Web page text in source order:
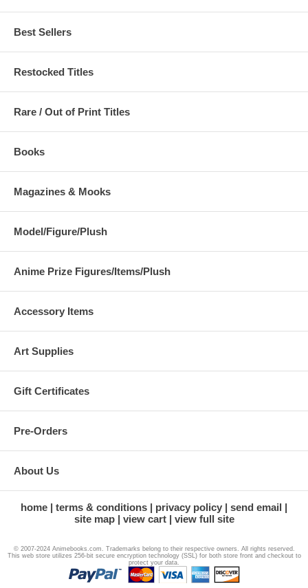
Best Sellers
Restocked Titles
Rare / Out of Print Titles
Books
Magazines & Mooks
Model/Figure/Plush
Anime Prize Figures/Items/Plush
Accessory Items
Art Supplies
Gift Certificates
Pre-Orders
About Us
home terms & conditions privacy policy
send email
site map
view cart view full site
© 2007-2024 Animebooks.com. Trademarks belong to their respective owners. All rights reserved.
This web store utilizes 256-bit secure encryption technology (SSL) for both store front and checkout to
protect your data.